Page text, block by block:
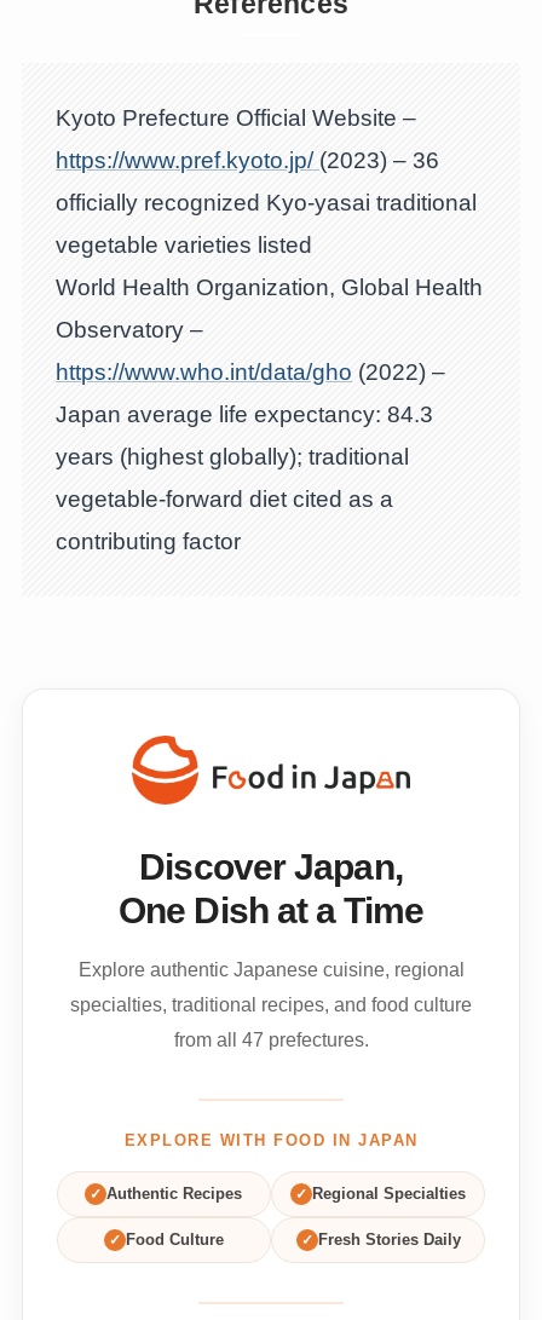
Kyoto Prefecture Official Website –
https://www.pref.kyoto.jp/ (2023) – 36
officially recognized Kyo-yasai traditional
vegetable varieties listed
World Health Organization, Global Health
Observatory –
https://www.who.int/data/gho (2022) –
Japan average life expectancy: 84.3
years (highest globally); traditional
vegetable-forward diet cited as a
contributing factor
Discover Japan,
One Dish at a Time
Explore authentic Japanese cuisine, regional
specialties, traditional recipes, and food culture
from all 47 prefectures.
EXPLORE WITH FOOD IN JAPAN
✓ Authentic Recipes ✓ Regional Specialties
✓ Food Culture ✓ Fresh Stories Daily